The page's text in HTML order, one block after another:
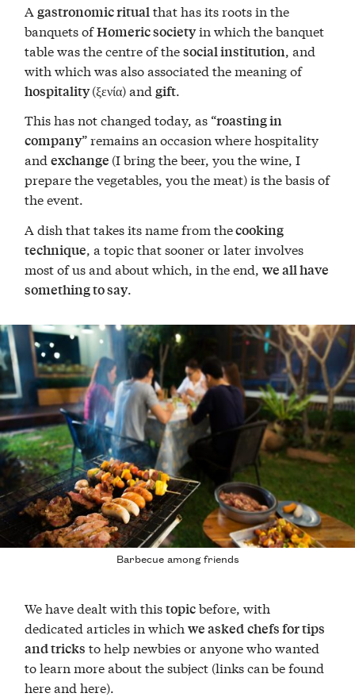
A gastronomic ritual that has its roots in the
banquets ofHomeric societyin which the banquet
table was the centre of thesocial institution , and
with which was also associated the meaning of
hospitality(ξενία) and gift
This has not changed today, as “roasting in
company” remains an occasion where hospitality
andexchange (I bring the beer, you the wine, I
prepare the vegetables, you the meat) is the basis of
the event.
A dish that takes its name from thecooking
technique, a topic that sooner or later involves
most of us and about which, in the end,we all have
something to say.
Barbecue among friends
We have dealt with thistopicbefore, with
dedicated articles in whichwe askedchefs for tips
and tricks to help newbies or anyone who wanted
to learn more about the subject (links can be found
here and here).